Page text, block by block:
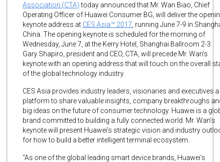
Association (CTA)today announced that Mr. Wan Biao, Chief
Operating Officer of Huawei Consumer BG, will deliver the
keynote address at CES Asia™ 2017 , running June 7-9 in
China. The opening keynote is scheduled for the morning of
Wednesday, June 7, at the Kerry Hotel, Shanghai Ballroom 2-3.
Gary Shapiro, president and CEO, CTA, will precede Mr. Wan’s
keynote with an opening address that will touch on the overall
of the global technology industry.
CES Asia provides industry leaders, visionaries and executives a
platform to share valuable insights, company breakthroughs
big ideas on the future of consumer technology. Huawei is a
brand committed to building a fully connected world. Mr. Wan’s
keynote will present Huawei’s strategic vision and industry
for how to build a better intelligent terminal ecosystem.
“As one of the global leading smart device brands, Huawei’s